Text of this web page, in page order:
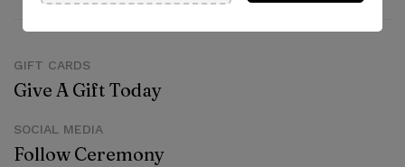
GIFT CARDS
Give A Gift Today
SOCIAL MEDIA
Follow Ceremony